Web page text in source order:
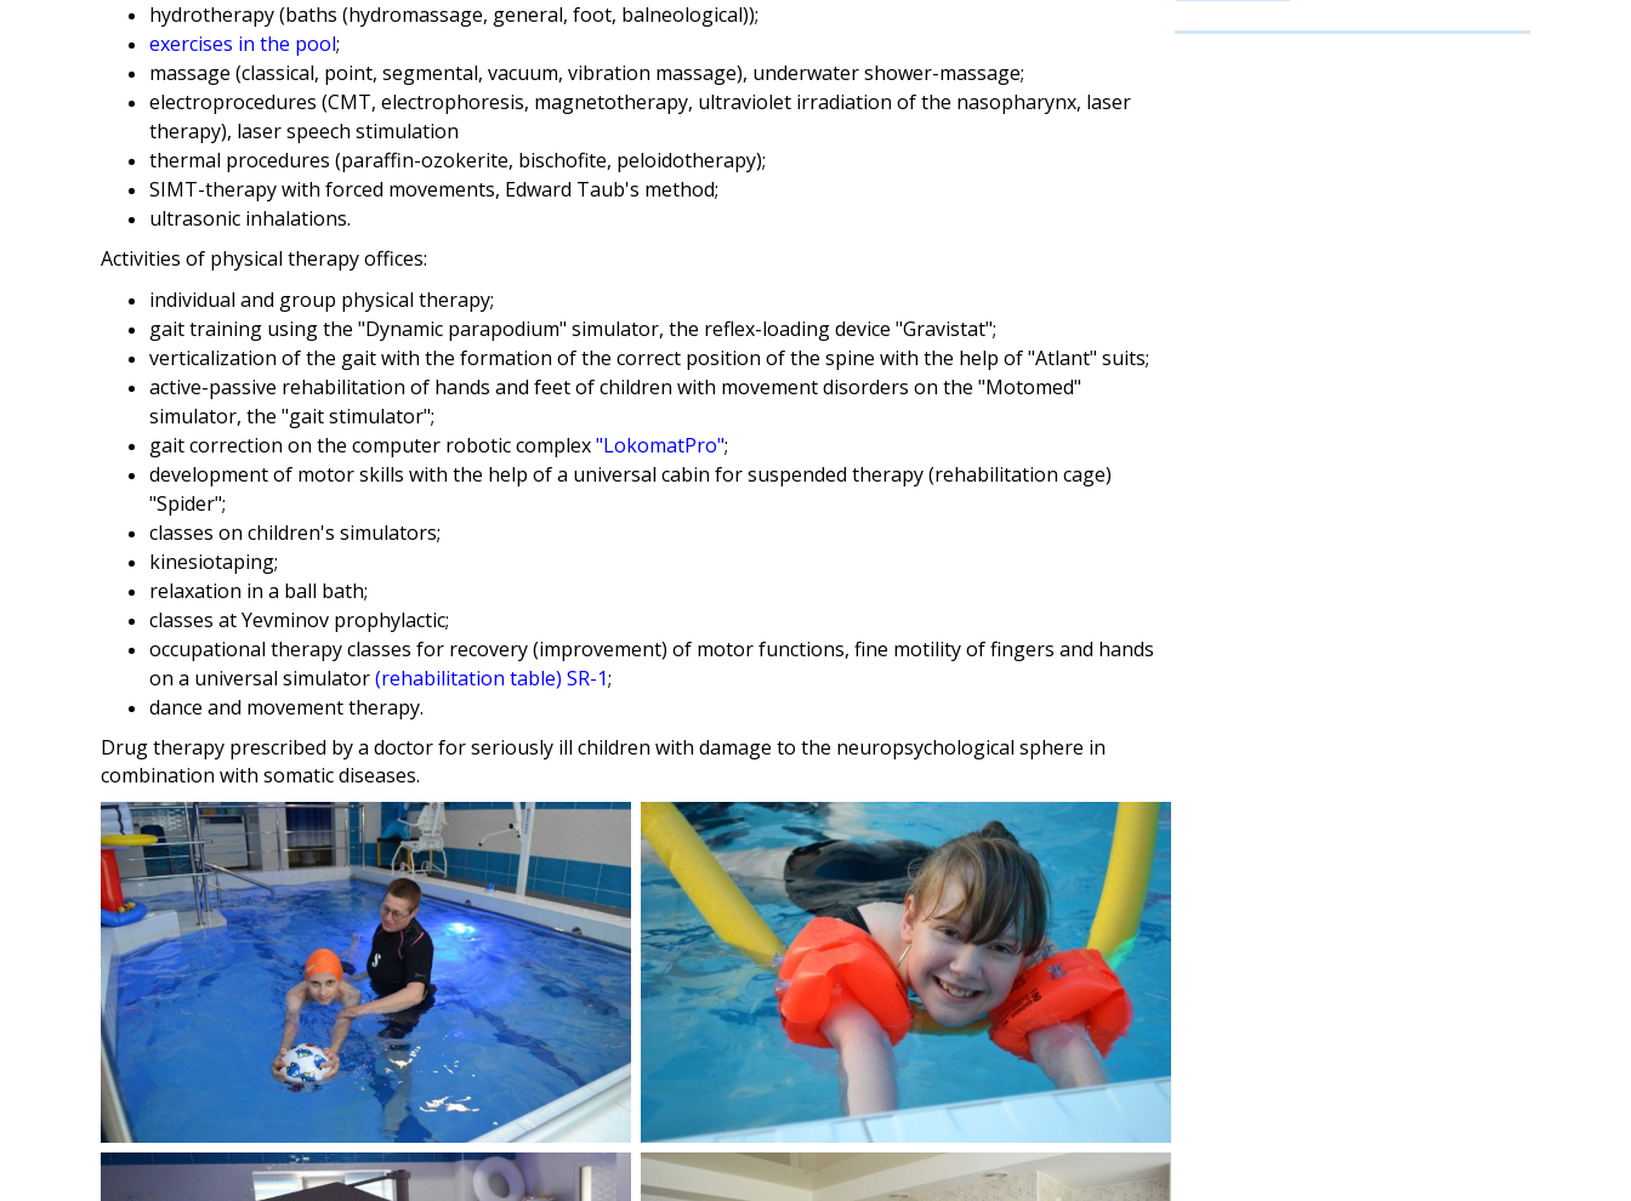
hydrotherapy (baths (hydromassage, general, foot, balneological));
exercises in the pool;
massage (classical, point, segmental, vacuum, vibration massage), underwater shower-massage;
electroprocedures (CMT, electrophoresis, magnetotherapy, ultraviolet irradiation of the nasopharynx, laser
therapy), laser speech stimulation
thermal procedures (paraffin-ozokerite, bischofite, peloidotherapy);
SIMT-therapy with forced movements, Edward Taub's method;
ultrasonic inhalations.
Activities of physical therapy offices:
individual and group physical therapy;
gait training using the "Dynamic parapodium" simulator, the reflex-loading device "Gravistat";
verticalization of the gait with the formation of the correct position of the spine with the help of "Atlant" suits;
active-passive rehabilitation of hands and feet of children with movement disorders on the "Motomed"
simulator, the "gait stimulator";
gait correction on the computer robotic complex"LokomatPro";
development of motor skills with the help of a universal cabin for suspended therapy (rehabilitation cage)
"Spider";
classes on children's simulators;
kinesiotaping;
relaxation in a ball bath;
classes at Yevminov prophylactic;
occupational therapy classes for recovery (improvement) of motor functions, fine motility of fingers and hands
on a universal simulator(rehabilitation table) SR-1;
dance and movement therapy.
Drug therapy prescribed by a doctor for seriously ill children with damage to the neuropsychological sphere in
combination with somatic diseases.